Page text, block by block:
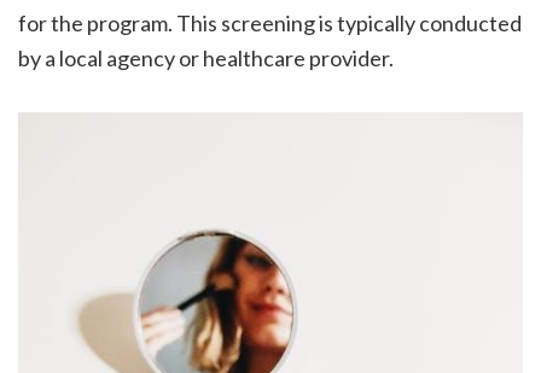
for the program. This screening is typically conducted
by a local agency or healthcare provider.